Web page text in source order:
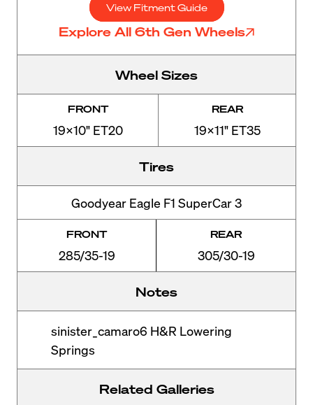
View Fitment Guide
Explore All 6th Gen Wheels
Wheel Sizes
FRONT
19x10" ET20
REAR
19x11" ET35
Tires
Goodyear Eagle F1 SuperCar 3
FRONT
285/35-19
REAR
305/30-19
Notes
sinister_camaro6 H&R Lowering
Springs
Related Galleries